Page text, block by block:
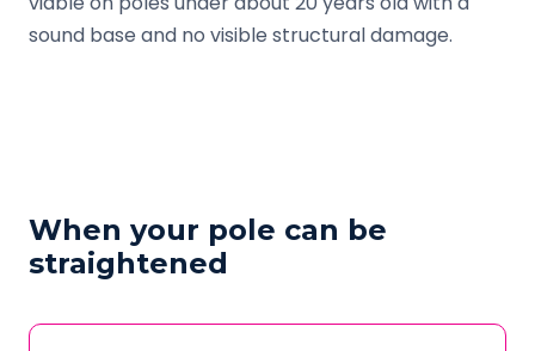
sound base and no visible structural damage.
When your pole can be
straightened